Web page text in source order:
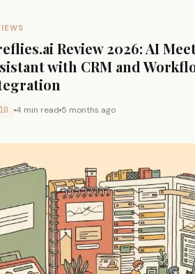
Review 2026: AI
with CRM and
4 min read 5 months ago